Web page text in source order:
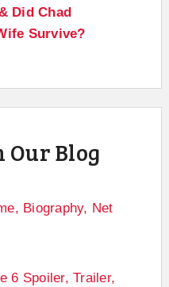
Did Chad
Survive?
Our Blog
Biography, Net
6 Spoiler, Trailer,